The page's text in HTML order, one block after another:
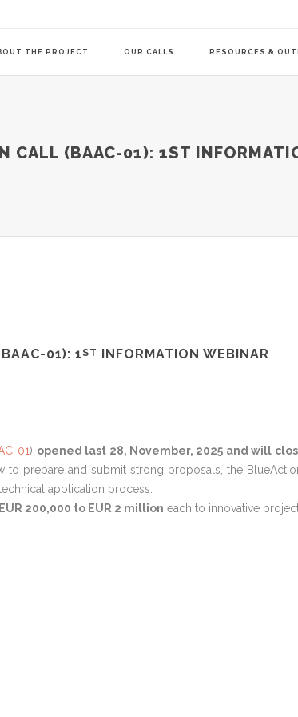
THE PROJECT OUR CALLS RESOURCES &
CALL (BAAC-01): 1ST
BAAC-01): 1ST INFORMATION WEBINAR
01) opened last 28, November, 2025 and will
prepare and submit strong proposals, the
application process.
EUR 200,000 to EUR 2 million each to innovative